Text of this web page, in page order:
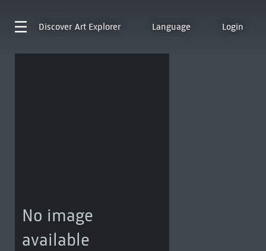
Discover Art Explorer Language Login
No image
available